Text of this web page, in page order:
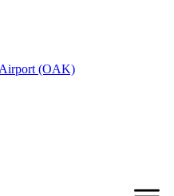
Airport (OAK)